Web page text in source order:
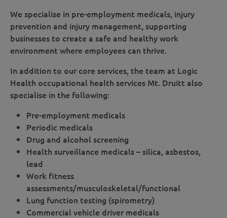
We specialise in pre-employment medicals, injury
prevention and injury management, supporting
businesses to create a safe and healthy work
environment where employees can thrive.
In addition to our core services, the team at Logic
Health occupational health services Mt. Druitt also
specialise in the following:
Pre-employment medicals
Periodic medicals
Drug and alcohol screening
Health surveillance medicals – silica, asbestos,
lead
Work fitness
assessments/musculoskeletal/functional
Lung function testing (spirometry)
Commercial vehicle driver medicals